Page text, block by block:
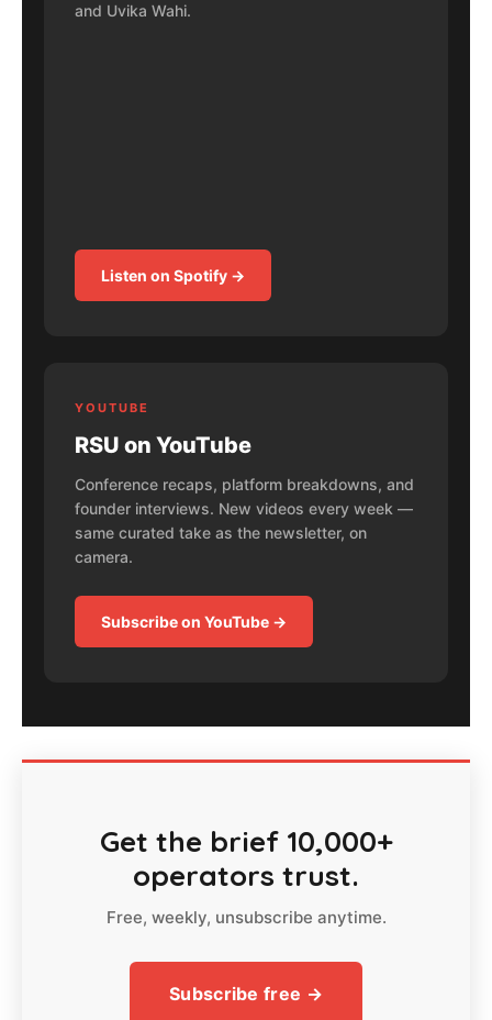
and Uvika Wahi.
Listen on Spotify →
YOUTUBE
RSU on YouTube
Conference recaps, platform breakdowns, and
founder interviews. New videos every week —
same curated take as the newsletter, on
camera.
Subscribe on YouTube →
Get the brief 10,000+
operators trust.
Free, weekly, unsubscribe anytime.
Subscribe free →